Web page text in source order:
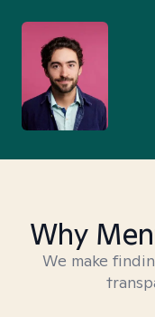
Why
We make